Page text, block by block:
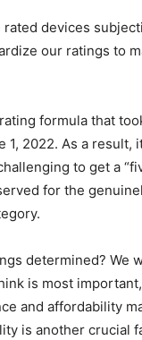
rated devices
our ratings to
formula that
2022. As a result,
to get a
for the
determined? We
is most
and affordability
is another crucial